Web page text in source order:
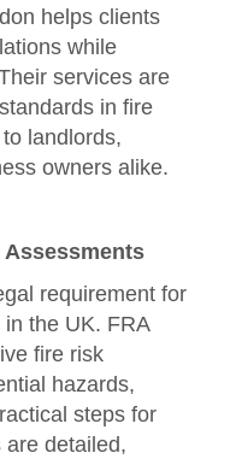
helps clients
while
services are
in fire
landlords,
owners alike.
requirement for
the UK. FRA
fire risk
hazards,
steps for
are detailed,